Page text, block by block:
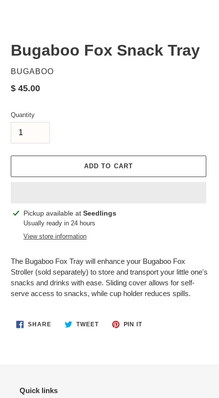
Bugaboo Fox Snack Tray
VENDOR
BUGABOO
Regular
$ 45.00
Quantity
ADD TO CART
Adding
product
Pickup available at Seedlings
Usually ready in 24 hours
View store information
The Bugaboo Fox Tray will enhance your Bugaboo Fox
Stroller (sold separately) to store and transport your little one's
snacks and drinks with ease. Sliding cover allows for self-
serve access to snacks, while cup holder reduces spills.
SHARESHARE TWEETTWEET
PIN ITPIN
Quick links